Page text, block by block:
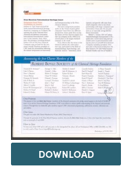
DOWNLOAD